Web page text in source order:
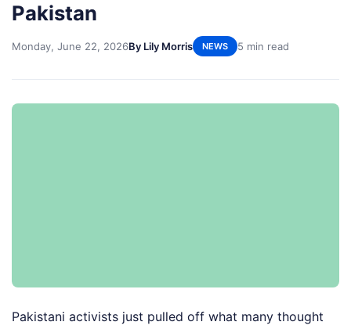
Pakistan
Monday, June 22, 2026By Lily Morris NEWS 5 min read
Pakistani activists just pulled off what many thought